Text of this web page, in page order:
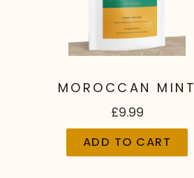
MOROCCAN MINT
£9.99
ADD TO CART